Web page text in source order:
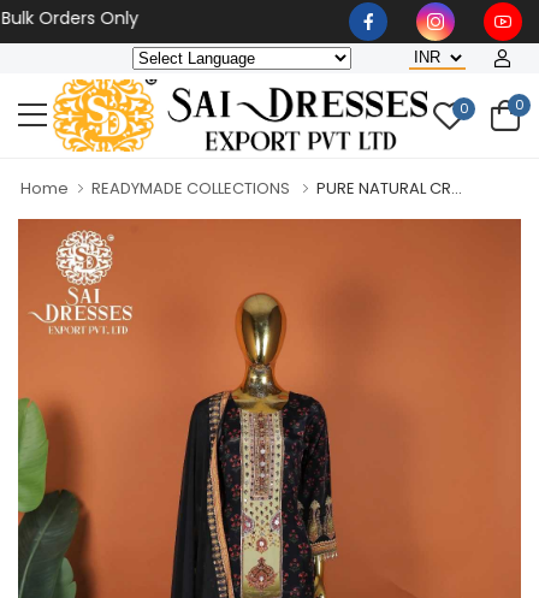
Only
0 0
Home READYMADE COLLECTIONS PURE NATURAL CR...